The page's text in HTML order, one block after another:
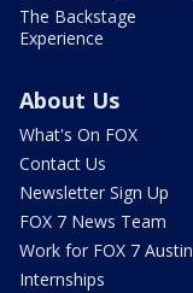
The Backstage
Experience
About Us
What's On FOX
Contact Us
Newsletter Sign Up
FOX 7 News Team
Work for FOX 7 Austin
Internships